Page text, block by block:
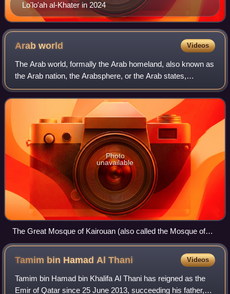
Lo'lo'ah al-Khater in 2024
Arabworld Videos
The Arab world, formally the Arab homeland, also known as
the Arab nation, the Arabsphere, or the Arab states,
comprises a large group of countries, mainly located in
West Asia and North Africa. While
Photo
unavailable
The Great Mosque of Kairouan (also called the Mosque of
Uqba) was founded in 670 by the Arab general and conqueror
Uqba ibn Nafi. The Great Mosque of Kairouan is located in
Tamim bin Hamad AlThani Videos
Tamim bin Hamad bin Khalifa Al Thani has reigned as the
Emir of Qatar since 25 June 2013, succeeding his father,